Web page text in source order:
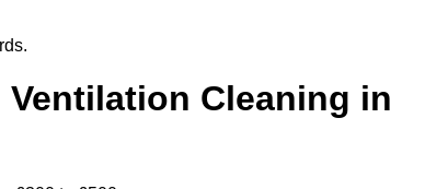
Cleaning in